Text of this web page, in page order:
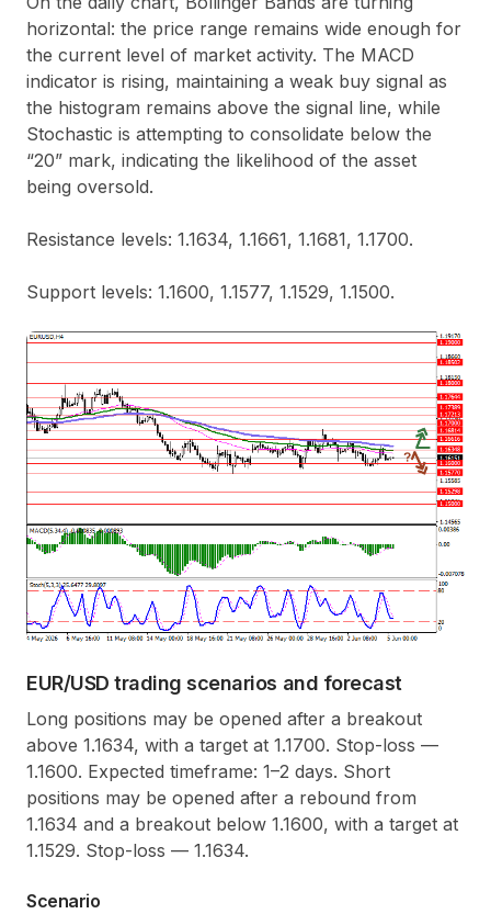
horizontal: the price range remains wide enough for
the current level of market activity. The MACD
indicator is rising, maintaining a weak buy signal as
the histogram remains above the signal line, while
Stochastic is attempting to consolidate below the
“20” mark, indicating the likelihood of the asset
being oversold.
Resistance levels: 1.1634, 1.1661, 1.1681, 1.1700.
Support levels: 1.1600, 1.1577, 1.1529, 1.1500.
EUR/USD trading scenarios and forecast
Long positions may be opened after a breakout
above 1.1634, with a target at 1.1700. Stop-loss —
1.1600. Expected timeframe: 1–2 days. Short
positions may be opened after a rebound from
1.1634 and a breakout below 1.1600, with a target at
1.1529. Stop-loss — 1.1634.
Scenario